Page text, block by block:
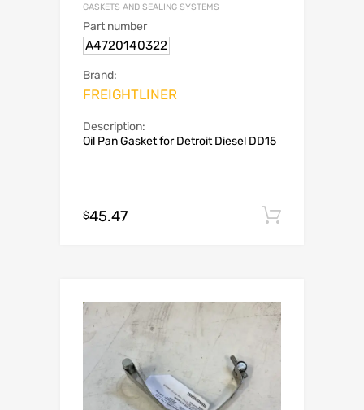
GASKETS AND SEALING SYSTEMS
Part number
A4720140322
Brand:
FREIGHTLINER
Description:
Oil Pan Gasket for Detroit Diesel DD15
$45.47